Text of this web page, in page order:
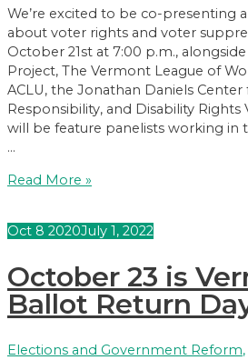
We’re excited to be co-presenting
about voter rights and voter
October 21st at 7:00 p.m.,
Project, The Vermont League of
ACLU, the Jonathan Daniels Center
Responsibility, and Disability
will be feature panelists working in
…
Join
a
on
voter
rights
voter
Read More »
Oct 8 2020July 1, 2022
October 23 is
Ballot Return
Elections and Government Reform,